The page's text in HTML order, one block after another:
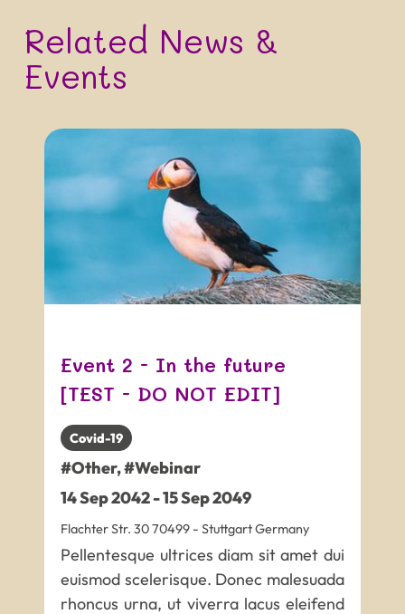
Related News &
Events
Event 2 - In the future
[TEST - DO NOT EDIT]
Covid-19
#Other,#Webinar
14Sep2042-15Sep2049
Flachter Str. 3070499 -StuttgartGermany
Pellentesque ultrices diam sit amet dui
euismod scelerisque. Donec malesuada
rhoncus urna, ut viverra lacus eleifend